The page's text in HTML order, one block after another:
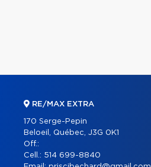
RE/MAX EXTRA
170 Serge-Pepin
Beloeil, Québec, J3G 0K1
Off.:
Cell.: 514 699-8840